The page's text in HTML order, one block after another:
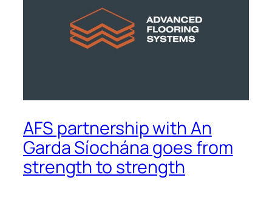
AFS partnership with An
Garda Síochána goes from
strength to strength